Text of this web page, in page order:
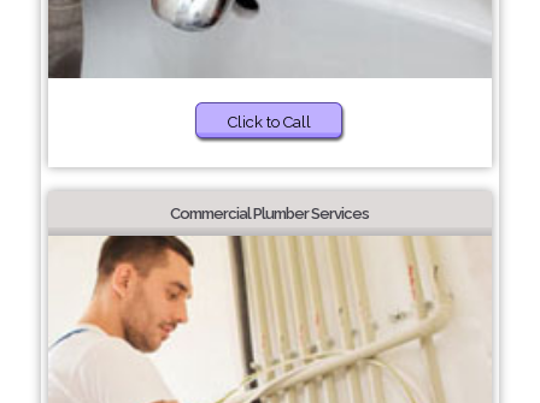
Click to Call
Commercial Plumber Services